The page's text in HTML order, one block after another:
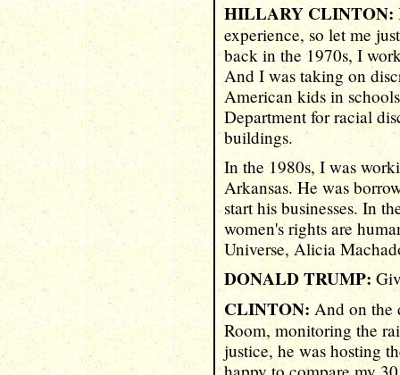
HILLARY CLINTON:
experience, so let me
back in the 1970s, I
And I was taking on
American kids in
Department for racial
buildings.
In the 1980s, I was
Arkansas. He was
start his businesses. In
women's rights are
Universe, Alicia
DONALD TRUMP:
CLINTON: And on the
Room, monitoring the
justice, he was hosting